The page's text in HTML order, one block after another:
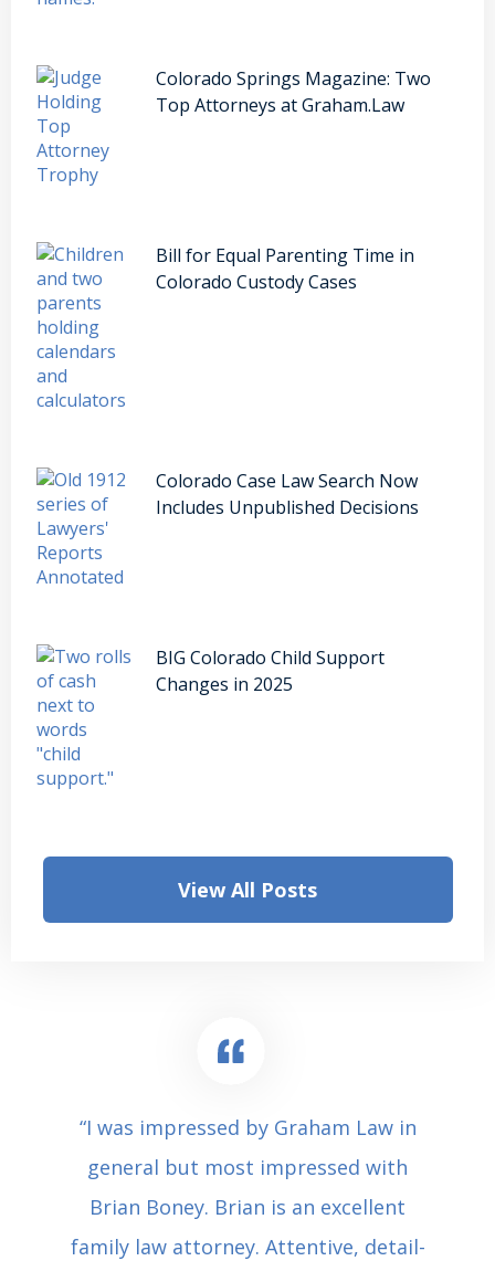
Colorado Springs Magazine: Two
Top Attorneys at Graham.Law
Bill for Equal Parenting Time in
Colorado Custody Cases
Colorado Case Law Search Now
Includes Unpublished Decisions
BIG Colorado Child Support
Changes in 2025
View All Posts
“I was impressed by Graham Law in
general but most impressed with
Brian Boney. Brian is an excellent
family law attorney. Attentive, detail-